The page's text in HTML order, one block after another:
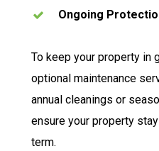
Ongoing
To keep your property in
optional maintenance
annual cleanings or
ensure your property
term.